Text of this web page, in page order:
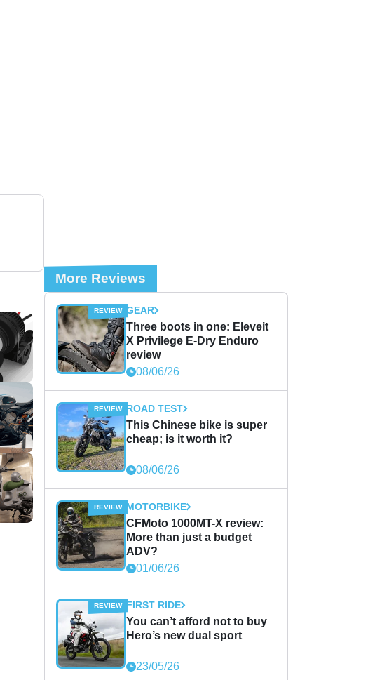
More Reviews
GEAR
Three boots in one: Eleveit
X Privilege E-Dry Enduro
review
08/06/26
ROAD TEST
This Chinese bike is super
cheap; is it worth it?
08/06/26
MOTORBIKE
CFMoto 1000MT-X review:
More than just a budget
ADV?
01/06/26
FIRST RIDE
You can’t afford not to buy
Hero’s new dual sport
23/05/26